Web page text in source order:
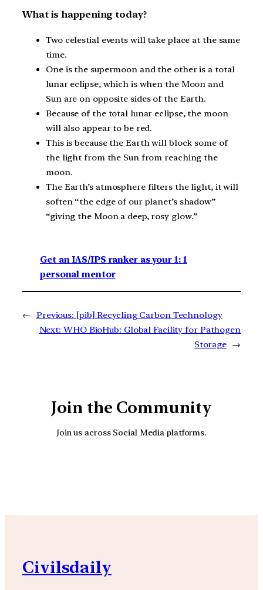
What is happening today?
Two celestial events will take place at the same
time.
One is the supermoon and the other is a total
lunar eclipse, which is when the Moon and
Sun are on opposite sides of the Earth.
Because of the total lunar eclipse, the moon
will also appear to be red.
This is because the Earth will block some of
the light from the Sun from reaching the
moon.
The Earth’s atmosphere filters the light, it will
soften “the edge of our planet’s shadow”
“giving the Moon a deep, rosy glow.”
Get an IAS/IPS ranker as your 1: 1
personal mentor
← Previous: [pib] Recycling Carbon Technology
Next: WHO BioHub: Global Facility for Pathogen
Storage →
Join the Community
Join us across Social Media platforms.
Civilsdaily